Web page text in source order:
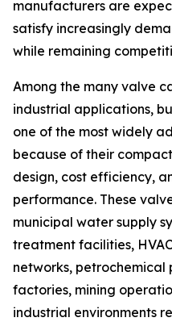
manufacturers are
satisfy increasingly
while remaining
Among the many valve
industrial applications,
one of the most widely
because of their
design, cost efficiency,
performance. These
municipal water supply
treatment facilities,
networks, petrochemical
factories, mining
industrial environments